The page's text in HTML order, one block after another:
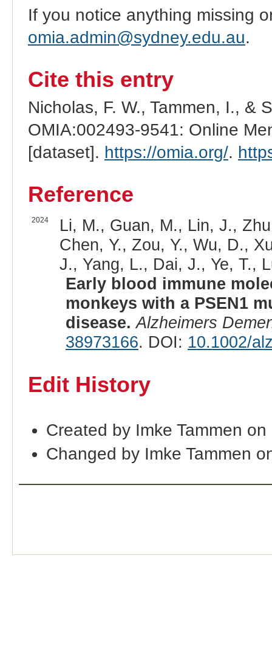
If you notice anything missing
omia.admin@sydney.edu.au.
Cite this entry
Nicholas, F. W., Tammen, I., &
OMIA:002493-9541: Online
[dataset]. https://omia.org/.
Reference
2024
Li, M., Guan, M., Lin, J.,
Chen, Y., Zou, Y., Wu, D.,
J., Yang, L., Dai, J., Ye, T.,
Early blood immune
monkeys with a PSEN1
disease. Alzheimers
38973166. DOI: 10.1002/
Edit History
Created by Imke Tammen
Changed by Imke Tammen